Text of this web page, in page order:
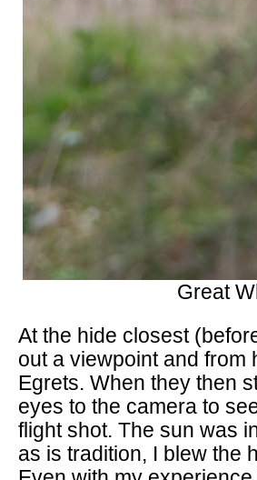
Great
At the hide closest
out a viewpoint and from
Egrets. When they then
eyes to the camera to
flight shot. The sun was
as is tradition, I blew the